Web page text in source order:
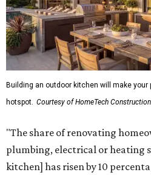
Building an outdoor kitchen will make
hotspot. Courtesy of HomeTech
"The share of renovating
plumbing, electrical or heating
kitchen] has risen by 10